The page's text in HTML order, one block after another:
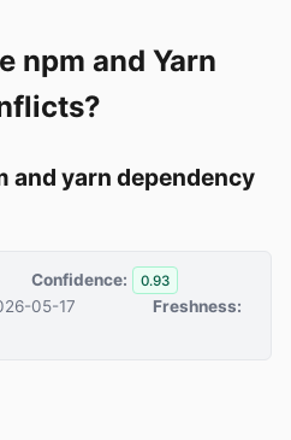
npm and Yarn
and yarn dependency
Confidence: 0.93
05-17
Freshness: